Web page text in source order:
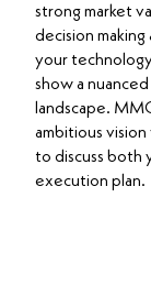
strong market
decision
your
show a
landscape.
ambitious
to discuss both
execution plan.